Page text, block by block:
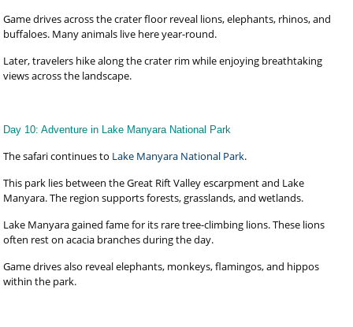
Game drives across the crater floor reveal lions, elephants, rhinos, and
buffaloes. Many animals live here year-round.
Later, travelers hike along the crater rim while enjoying breathtaking
views across the landscape.
Day 10: Adventure in Lake Manyara National Park
The safari continues to Lake Manyara National Park.
This park lies between the Great Rift Valley escarpment and Lake
Manyara. The region supports forests, grasslands, and wetlands.
Lake Manyara gained fame for its rare tree-climbing lions. These lions
often rest on acacia branches during the day.
Game drives also reveal elephants, monkeys, flamingos, and hippos
within the park.